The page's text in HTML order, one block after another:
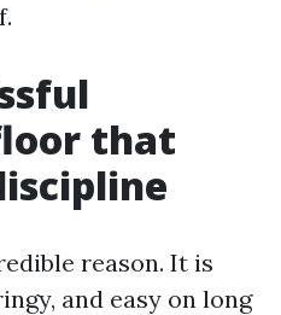
that
reason. It is
and easy on long